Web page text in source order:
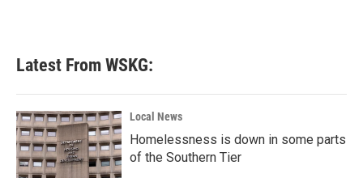
Latest From WSKG:
Local News
Homelessness is down in some parts
of the Southern Tier